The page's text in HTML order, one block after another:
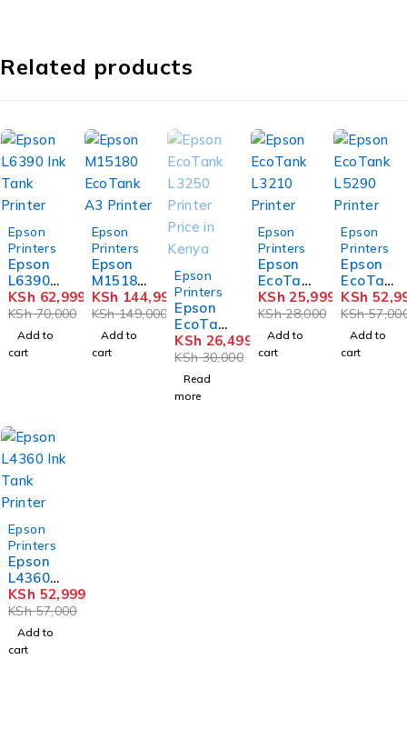
Related products
Epson
Printers
Epson
L6390
Ink
Tank
Printer
KSh70,000
KSh 62,999
Add to
cart
Epson
Printers
Epson
M15180
EcoTan
k A3
Printer
KSh149,000
KSh 144,999
Add to
cart
Epson
Printers
Epson
EcoTan
k L3250
Printer
Price in
KSh30,000
KSh 26,499
Read
more
Epson
Printers
Epson
EcoTan
k L3210
Printer
KSh28,000
KSh 25,999
Add to
cart
Epson
Printers
Epson
EcoTan
k L5290
Printer
KSh
KSh
Add to
cart
Epson
Printers
Epson
L4360
Ink
Tank
Printer
KSh57,000
KSh 52,999
Add to
cart